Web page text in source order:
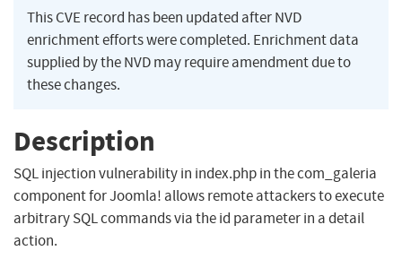
This CVE record has been updated after NVD
enrichment efforts were completed. Enrichment data
supplied by the NVD may require amendment due to
these changes.
Description
SQL injection vulnerability in index.php in the com_galeria
component for Joomla! allows remote attackers to execute
arbitrary SQL commands via the id parameter in a detail
action.